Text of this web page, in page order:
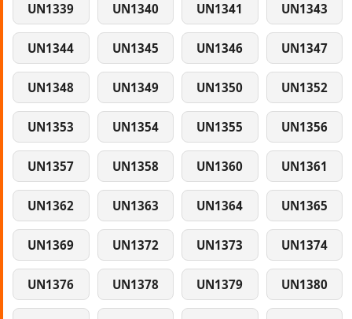
UN1339 UN1340 UN1341 UN1343
UN1344 UN1345 UN1346 UN1347
UN1348 UN1349 UN1350 UN1352
UN1353 UN1354 UN1355 UN1356
UN1357 UN1358 UN1360 UN1361
UN1362 UN1363 UN1364 UN1365
UN1369 UN1372 UN1373 UN1374
UN1376 UN1378 UN1379 UN1380